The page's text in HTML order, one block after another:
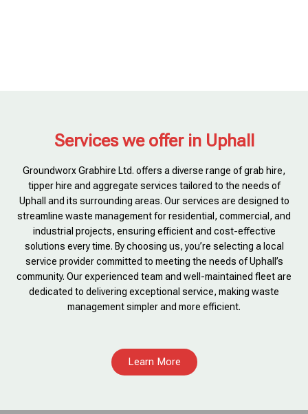
Services we offer in Uphall
Groundworx Grabhire Ltd. offers a diverse range of grab hire,
tipper hire and aggregate services tailored to the needs of
Uphall and its surrounding areas. Our services are designed to
streamline waste management for residential, commercial, and
industrial projects, ensuring efficient and cost-effective
solutions every time. By choosing us, you’re selecting a local
service provider committed to meeting the needs of Uphall’s
community. Our experienced team and well-maintained fleet are
dedicated to delivering exceptional service, making waste
management simpler and more efficient.
Learn More